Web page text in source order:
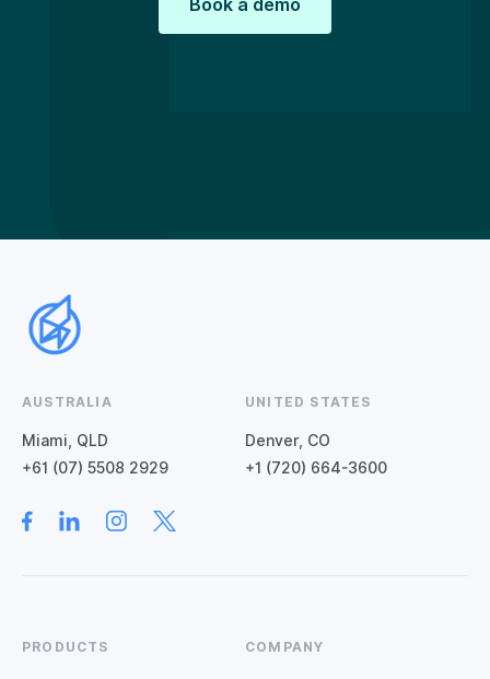
Book a demo
AUSTRALIA
Miami, QLD
+61 (07) 5508 2929
UNITED STATES
Denver, CO
+1 (720) 664-3600
PRODUCTS COMPANY